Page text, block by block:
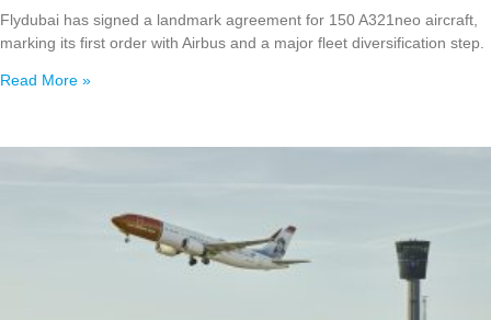
Flydubai has signed a landmark agreement for 150 A321neo aircraft,
marking its first order with Airbus and a major fleet diversification step.
Read More »